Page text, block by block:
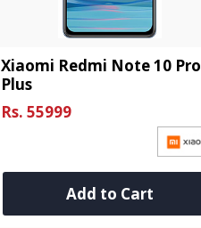
Xiaomi Redmi Note 10 Pro
Plus
Rs. 55999
Add to Cart